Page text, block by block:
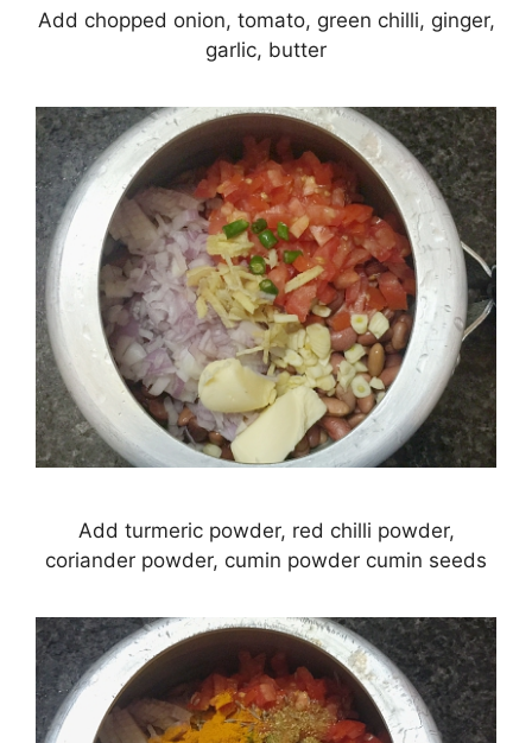
Add chopped onion, tomato, green chilli, ginger,
garlic, butter
Add turmeric powder, red chilli powder,
coriander powder, cumin powder cumin seeds